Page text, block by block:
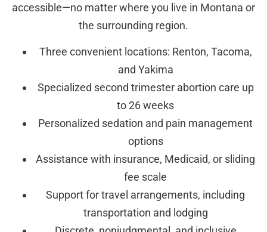
accessible—no matter where you live in Montana or
the surrounding region.
Three convenient locations: Renton, Tacoma,
and Yakima
Specialized second trimester abortion care up
to 26 weeks
Personalized sedation and pain management
options
Assistance with insurance, Medicaid, or sliding
fee scale
Support for travel arrangements, including
transportation and lodging